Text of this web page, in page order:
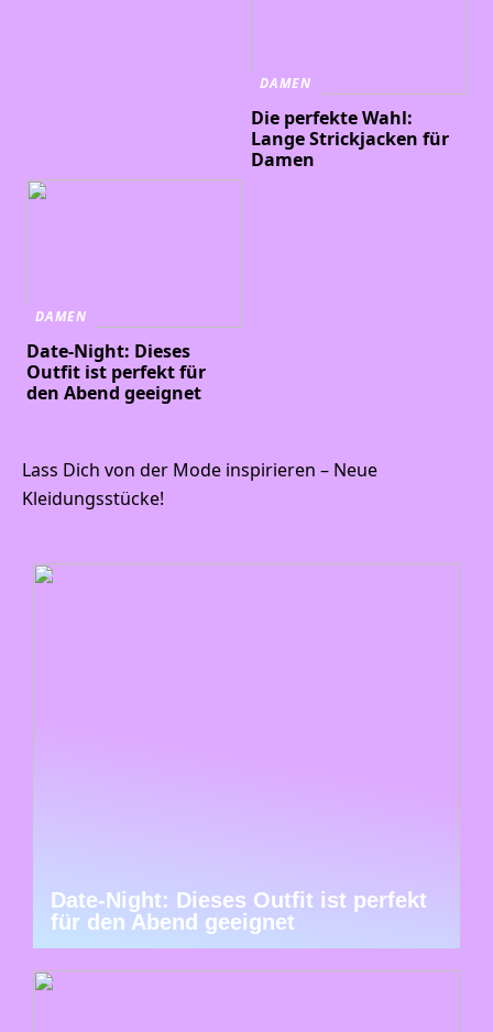
DAMEN
Die perfekte Wahl:
Lange Strickjacken für
Damen
DAMEN
Date-Night: Dieses
Outfit ist perfekt für
den Abend geeignet
Lass Dich von der Mode inspirieren – Neue
Kleidungsstücke!
Date-Night: Dieses Outfit ist perfekt
für den Abend geeignet